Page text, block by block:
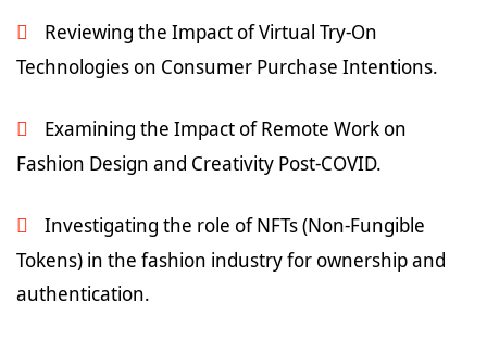
Reviewing the Impact of Virtual Try-On
Technologies on Consumer Purchase Intentions.
Examining the Impact of Remote Work on
Fashion Design and Creativity Post-COVID.
Investigating the role of NFTs (Non-Fungible
Tokens) in the fashion industry for ownership and
authentication.